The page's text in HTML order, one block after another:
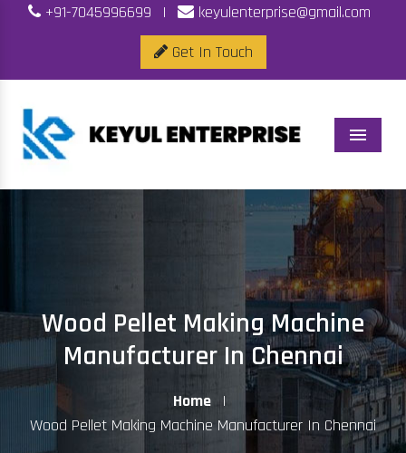
+91-7045996699 |
keyulenterprise@gmail.com
Get In Touch
Menu
Wood Pellet Making Machine
Manufacturer In Chennai
Home
|
Wood Pellet Making Machine Manufacturer In Chennai